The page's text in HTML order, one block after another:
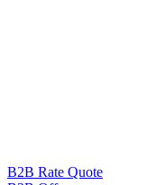
B2B Rate Quote